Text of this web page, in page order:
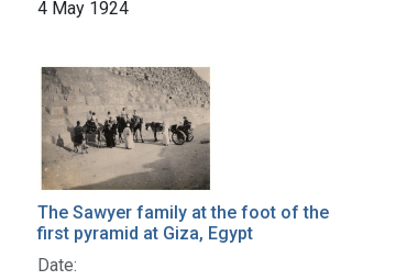
4 May 1924
The Sawyer family at the foot of the
first pyramid at Giza, Egypt
Date: